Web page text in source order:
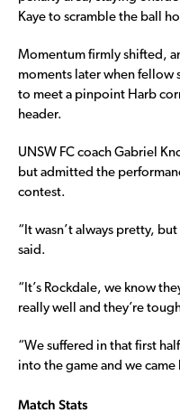
Kaye to scramble the ball
Momentum firmly shifted,
moments later when fellow
to meet a pinpoint Harb
header.
UNSW FC coach Gabriel
but admitted the
contest.
“It wasn’t always pretty,
said.
“It’s Rockdale, we know
really well and they’re
“We suffered in that first
into the game and we came
Match Stats